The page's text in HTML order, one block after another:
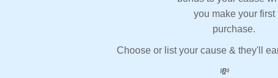
you make your first
purchase.
Choose or list your cause & they'll
💸